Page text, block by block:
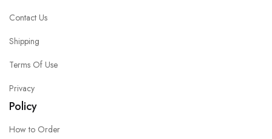
Contact Us
Shipping
Terms Of Use
Privacy
Policy
How to Order